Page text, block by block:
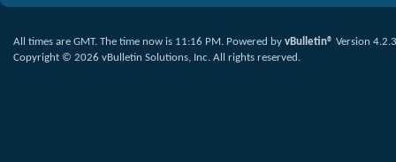
All times are GMT. The time now is 11:16 PM. Powered by vBulletin® Version 4.2.3
Copyright © 2026 vBulletin Solutions, Inc. All rights reserved.